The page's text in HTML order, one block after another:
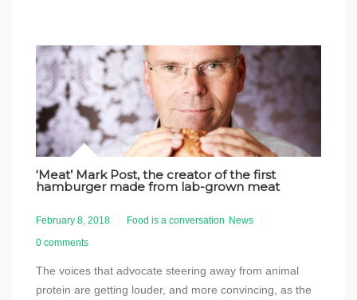
‘Meat’ Mark Post, the creator of the first
hamburger made from lab-grown meat
February 8, 2018 Food is a conversation News
0 comments
The voices that advocate steering away from animal
protein are getting louder, and more convincing, as the